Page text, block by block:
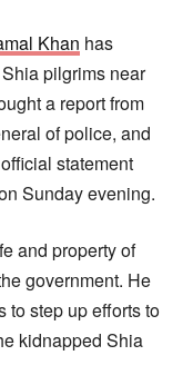
Khan has
pilgrims near
a report from
of police, and
statement
Sunday evening.
and property of
government. He
to step up efforts to
kidnapped Shia